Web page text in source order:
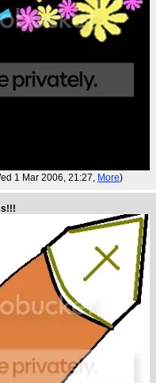
1 Mar 2006, 21:27, More)